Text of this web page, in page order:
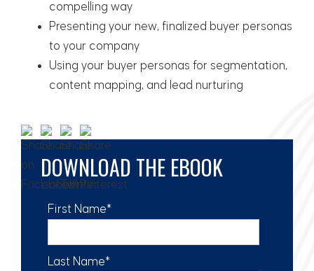
compelling way
Presenting your new, finalized buyer personas
to your company
Using your buyer personas for segmentation,
content mapping, and lead nurturing
DOWNLOAD THE EBOOK
First Name*
Last Name*